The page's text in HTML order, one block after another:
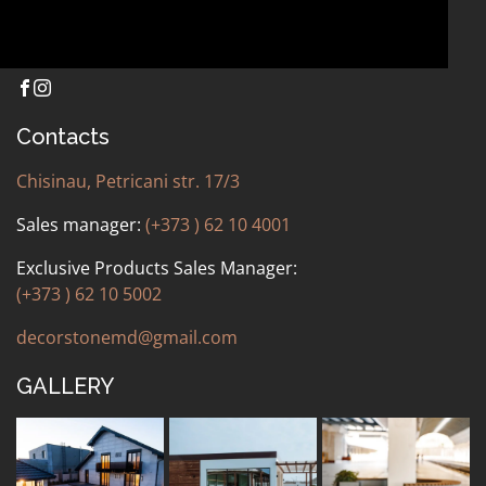
Contacts
Chisinau, Petricani str. 17/3
Sales manager: (+373 ) 62 10 4001
Exclusive Products Sales Manager:
(+373 ) 62 10 5002
decorstonemd@gmail.com
GALLERY